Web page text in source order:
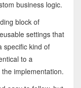
business logic.
block of
settings that
specific kind of
to a
implementation.